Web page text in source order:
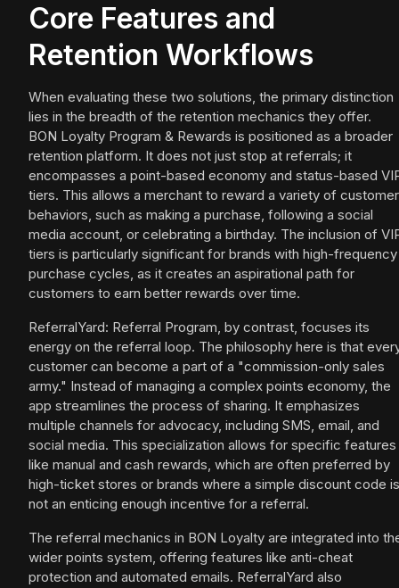
Core Features and
Retention Workflows
When evaluating these two solutions, the primary distinction
lies in the breadth of the retention mechanics they offer.
BON Loyalty Program & Rewards is positioned as a broader
retention platform. It does not just stop at referrals; it
encompasses a point-based economy and status-based
tiers. This allows a merchant to reward a variety of customer
behaviors, such as making a purchase, following a social
media account, or celebrating a birthday. The inclusion of
tiers is particularly significant for brands with high-frequency
purchase cycles, as it creates an aspirational path for
customers to earn better rewards over time.
ReferralYard: Referral Program, by contrast, focuses its
energy on the referral loop. The philosophy here is that
customer can become a part of a "commission-only sales
army." Instead of managing a complex points economy, the
app streamlines the process of sharing. It emphasizes
multiple channels for advocacy, including SMS, email, and
social media. This specialization allows for specific features
like manual and cash rewards, which are often preferred by
high-ticket stores or brands where a simple discount code is
not an enticing enough incentive for a referral.
The referral mechanics in BON Loyalty are integrated into
wider points system, offering features like anti-cheat
protection and automated emails. ReferralYard also